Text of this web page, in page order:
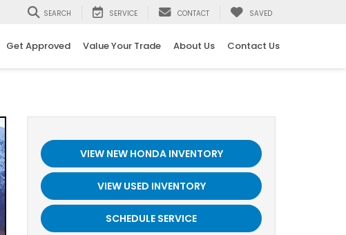
SEARCH SERVICE CONTACT SAVED
Get Approved Value Your Trade About Us Contact Us
VIEW NEW HONDA INVENTORY
VIEW USED INVENTORY
SCHEDULE SERVICE